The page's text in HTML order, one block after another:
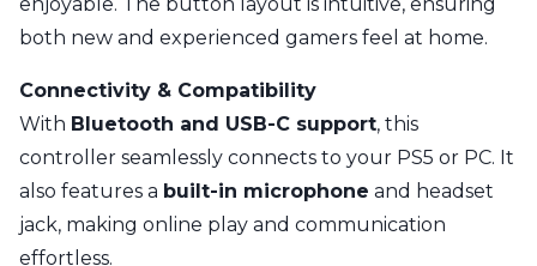
enjoyable. The button layout is intuitive, ensuring
both new and experienced gamers feel at home.
Connectivity & Compatibility
With Bluetooth and USB-C support, this
controller seamlessly connects to your PS5 or PC. It
also features a built-in microphone and headset
jack, making online play and communication
effortless.